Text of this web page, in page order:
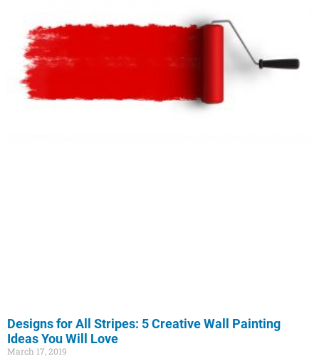
Designs for All Stripes: 5 Creative Wall Painting
Ideas You Will Love
March 17, 2019